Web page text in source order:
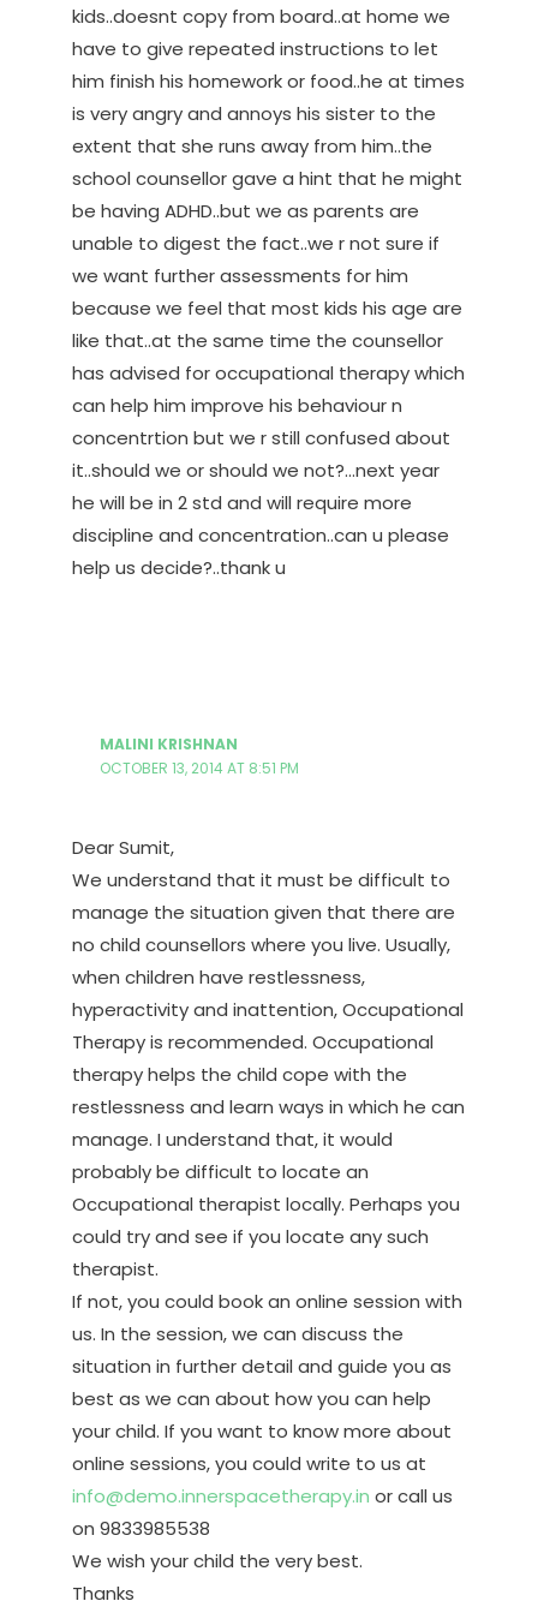
kids..doesnt copy from board..at home we
have to give repeated instructions to let
him finish his homework or food..he at times
is very angry and annoys his sister to the
extent that she runs away from him..the
school counsellor gave a hint that he might
be having ADHD..but we as parents are
unable to digest the fact..we r not sure if
we want further assessments for him
because we feel that most kids his age are
like that..at the same time the counsellor
has advised for occupational therapy which
can help him improve his behaviour n
concentrtion but we r still confused about
it..should we or should we not?…next year
he will be in 2 std and will require more
discipline and concentration..can u please
help us decide?..thank u
MALINI KRISHNAN
OCTOBER 13, 2014 AT 8:51 PM
Dear Sumit,
We understand that it must be difficult to
manage the situation given that there are
no child counsellors where you live. Usually,
when children have restlessness,
hyperactivity and inattention, Occupational
Therapy is recommended. Occupational
therapy helps the child cope with the
restlessness and learn ways in which he can
manage. I understand that, it would
probably be difficult to locate an
Occupational therapist locally. Perhaps you
could try and see if you locate any such
therapist.
If not, you could book an online session with
us. In the session, we can discuss the
situation in further detail and guide you as
best as we can about how you can help
your child. If you want to know more about
online sessions, you could write to us at
info@demo.innerspacetherapy.in or call us
on 9833985538
We wish your child the very best.
Thanks